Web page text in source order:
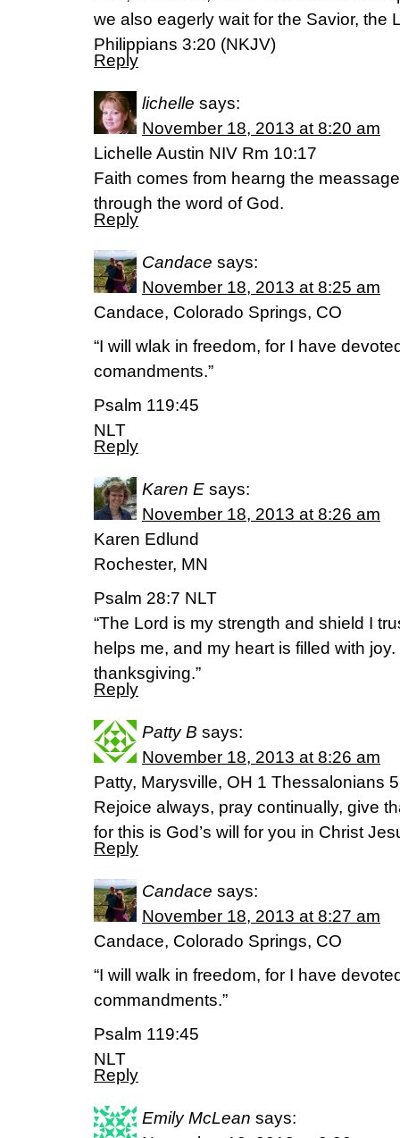
we also eagerly wait for the Savior, the
Philippians 3:20 (NKJV)
Reply
lichelle says:
November 18, 2013 at 8:20 am
Lichelle Austin NIV Rm 10:17
Faith comes from hearng the
through the word of God.
Reply
Candace says:
November 18, 2013 at 8:25 am
Candace, Colorado Springs, CO
“I will wlak in freedom, for I have
comandments.”
Psalm 119:45
NLT
Reply
Karen E says:
November 18, 2013 at 8:26 am
Karen Edlund
Rochester, MN
Psalm 28:7 NLT
“The Lord is my strength and shield I
helps me, and my heart is filled with
thanksgiving.”
Reply
Patty B says:
November 18, 2013 at 8:26 am
Patty, Marysville, OH 1 Thessalonians
Rejoice always, pray continually, give
for this is God’s will for you in Christ
Reply
Candace says:
November 18, 2013 at 8:27 am
Candace, Colorado Springs, CO
“I will walk in freedom, for I have
commandments.”
Psalm 119:45
NLT
Reply
Emily McLean says: